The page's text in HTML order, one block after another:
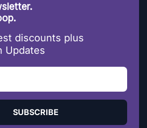
discounts plus
Updates
SUBSCRIBE